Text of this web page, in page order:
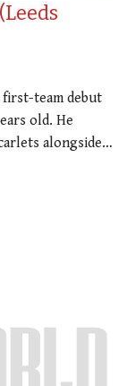
first-team debut
old. He
alongside…